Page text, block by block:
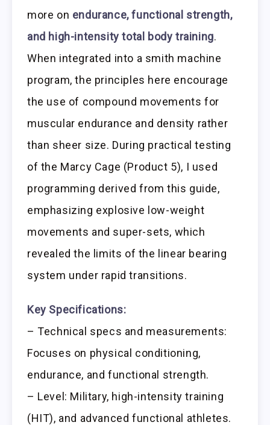
more on endurance, functional strength,
and high-intensity total body training.
When integrated into a smith machine
program, the principles here encourage
the use of compound movements for
muscular endurance and density rather
than sheer size. During practical testing
of the Marcy Cage (Product 5), I used
programming derived from this guide,
emphasizing explosive low-weight
movements and super-sets, which
revealed the limits of the linear bearing
system under rapid transitions.
Key Specifications:
– Technical specs and measurements:
Focuses on physical conditioning,
endurance, and functional strength.
– Level: Military, high-intensity training
(HIT), and advanced functional athletes.